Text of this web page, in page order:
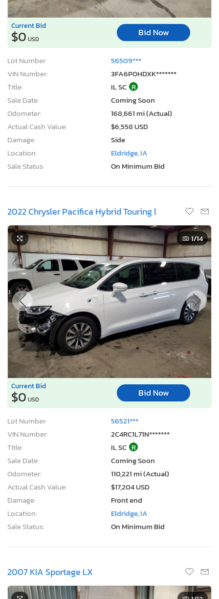
Current Bid
$0 USD
Bid Now
Lot Number:
56509***
VIN Number:
3FA6P0HDXK*******
Title:
IL SC R
Sale Date:
Coming Soon
Odometer:
168,661 mi (Actual)
Actual Cash Value:
$6,558 USD
Damage:
Side
Location:
Eldridge, IA
Sale Status:
On Minimum Bid
2022 Chrysler Pacifica Hybrid Touring l
1/14
Current Bid
$0 USD
Bid Now
Lot Number:
56521***
VIN Number:
2C4RC1L71N*******
Title:
IL SC R
Sale Date:
Coming Soon
Odometer:
110,221 mi (Actual)
Actual Cash Value:
$17,204 USD
Damage:
Front end
Location:
Eldridge, IA
Sale Status:
On Minimum Bid
2007 KIA Sportage LX